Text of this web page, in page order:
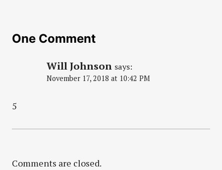
One Comment
Will Johnson says:
November 17, 2018 at 10:42 PM
5
Comments are closed.